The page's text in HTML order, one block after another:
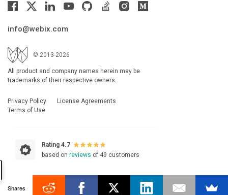
info@webix.com
© 2013-2026
All product and company names herein may be
trademarks of their respective owners.
Privacy Policy
License Agreements
Terms of Use
Rating 4.7
based on reviews of 49 customers
Shares